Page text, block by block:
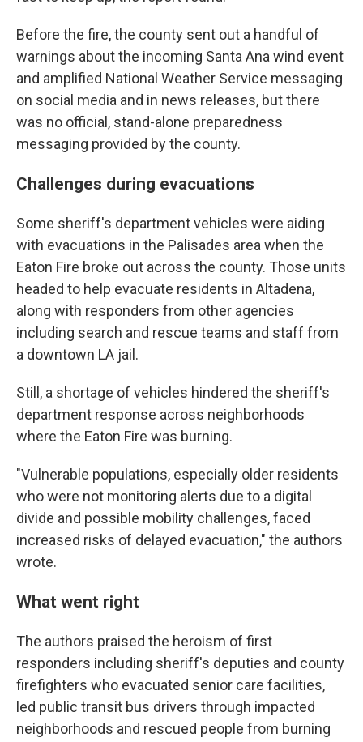
Before the fire, the county sent out a handful of
warnings about the incoming Santa Ana wind event
and amplified National Weather Service messaging
on social media and in news releases, but there
was no official, stand-alone preparedness
messaging provided by the county.
Challenges during evacuations
Some sheriff's department vehicles were aiding
with evacuations in the Palisades area when the
Eaton Fire broke out across the county. Those units
headed to help evacuate residents in Altadena,
along with responders from other agencies
including search and rescue teams and staff from
a downtown LA jail.
Still, a shortage of vehicles hindered the sheriff's
department response across neighborhoods
where the Eaton Fire was burning.
"Vulnerable populations, especially older residents
who were not monitoring alerts due to a digital
divide and possible mobility challenges, faced
increased risks of delayed evacuation," the authors
wrote.
What went right
The authors praised the heroism of first
responders including sheriff's deputies and county
firefighters who evacuated senior care facilities,
led public transit bus drivers through impacted
neighborhoods and rescued people from burning